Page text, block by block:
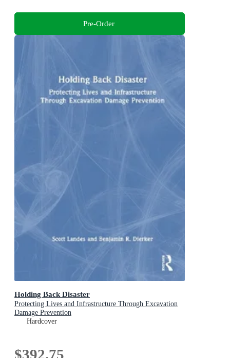
Pre-Order
Holding Back Disaster
Protecting Lives and Infrastructure Through Excavation
Damage Prevention
Hardcover
$392.75